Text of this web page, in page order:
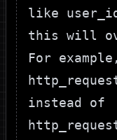
like
this will
For
instead of